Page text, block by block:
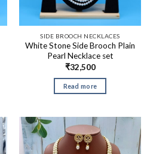
SIDE BROOCH NECKLACES
White Stone Side Brooch Plain
Pearl Necklace set
₹32,500
Read more